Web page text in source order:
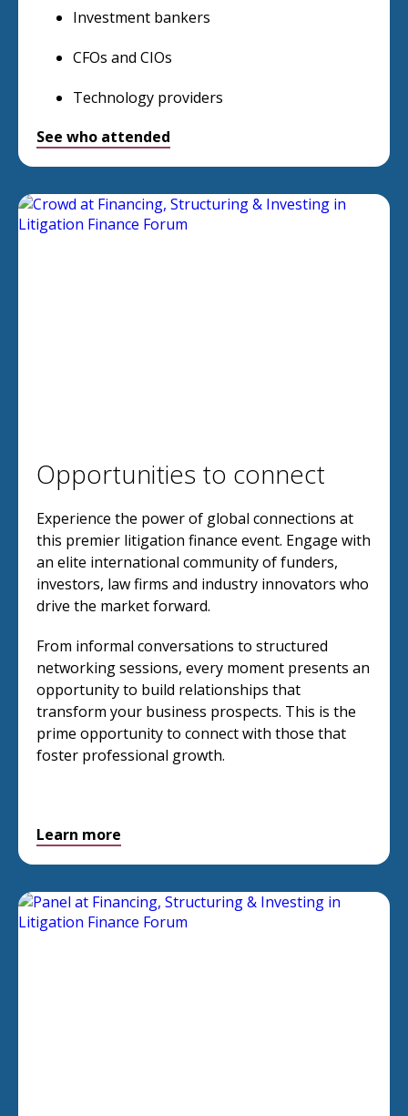
Investment bankers
CFOs and CIOs
Technology providers
See who attended
Opportunities to connect
Experience the power of global connections at
this premier litigation finance event. Engage with
an elite international community of funders,
investors, law firms and industry innovators who
drive the market forward.
From informal conversations to structured
networking sessions, every moment presents an
opportunity to build relationships that
transform your business prospects. This is the
prime opportunity to connect with those that
foster professional growth.
Learn more